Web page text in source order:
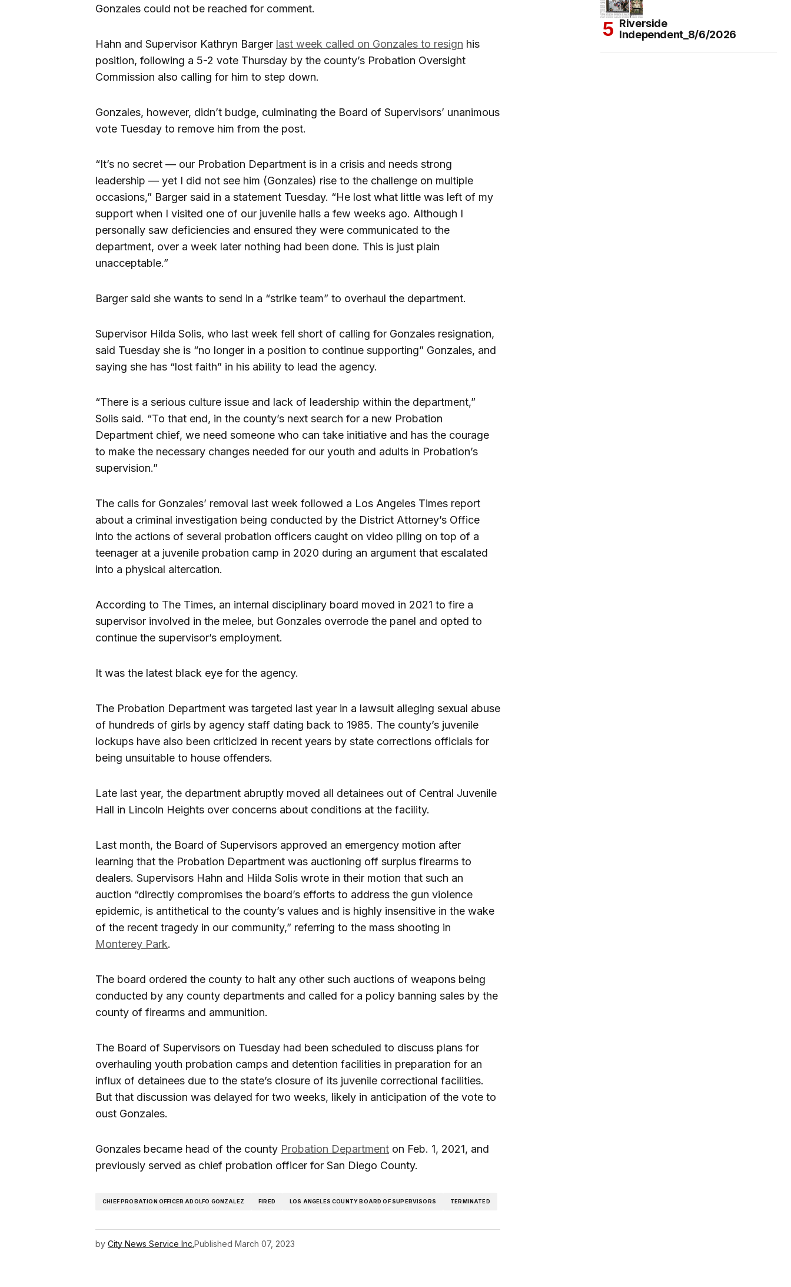
Gonzales could not be reached for comment.
Hahn and Supervisor Kathryn Barger last week called on Gonzales to resign his
position, following a 5-2 vote Thursday by the county’s Probation Oversight
Commission also calling for him to step down.
Gonzales, however, didn’t budge, culminating the Board of Supervisors’ unanimous
vote Tuesday to remove him from the post.
“It’s no secret — our Probation Department is in a crisis and needs strong
leadership — yet I did not see him (Gonzales) rise to the challenge on multiple
occasions,” Barger said in a statement Tuesday. “He lost what little was left of my
support when I visited one of our juvenile halls a few weeks ago. Although I
personally saw deficiencies and ensured they were communicated to the
department, over a week later nothing had been done. This is just plain
unacceptable.”
Barger said she wants to send in a “strike team” to overhaul the department.
Supervisor Hilda Solis, who last week fell short of calling for Gonzales resignation,
said Tuesday she is “no longer in a position to continue supporting” Gonzales, and
saying she has “lost faith” in his ability to lead the agency.
“There is a serious culture issue and lack of leadership within the department,”
Solis said. “To that end, in the county’s next search for a new Probation
Department chief, we need someone who can take initiative and has the courage
to make the necessary changes needed for our youth and adults in Probation’s
supervision.”
The calls for Gonzales’ removal last week followed a Los Angeles Times report
about a criminal investigation being conducted by the District Attorney’s Office
into the actions of several probation officers caught on video piling on top of a
teenager at a juvenile probation camp in 2020 during an argument that escalated
into a physical altercation.
According to The Times, an internal disciplinary board moved in 2021 to fire a
supervisor involved in the melee, but Gonzales overrode the panel and opted to
continue the supervisor’s employment.
It was the latest black eye for the agency.
The Probation Department was targeted last year in a lawsuit alleging sexual abuse
of hundreds of girls by agency staff dating back to 1985. The county’s juvenile
lockups have also been criticized in recent years by state corrections officials for
being unsuitable to house offenders.
Late last year, the department abruptly moved all detainees out of Central Juvenile
Hall in Lincoln Heights over concerns about conditions at the facility.
Last month, the Board of Supervisors approved an emergency motion after
learning that the Probation Department was auctioning off surplus firearms to
dealers. Supervisors Hahn and Hilda Solis wrote in their motion that such an
auction “directly compromises the board’s efforts to address the gun violence
epidemic, is antithetical to the county’s values and is highly insensitive in the wake
of the recent tragedy in our community,” referring to the mass shooting in
Monterey Park.
The board ordered the county to halt any other such auctions of weapons being
conducted by any county departments and called for a policy banning sales by the
county of firearms and ammunition.
The Board of Supervisors on Tuesday had been scheduled to discuss plans for
overhauling youth probation camps and detention facilities in preparation for an
influx of detainees due to the state’s closure of its juvenile correctional facilities.
But that discussion was delayed for two weeks, likely in anticipation of the vote to
oust Gonzales.
Gonzales became head of the county Probation Department on Feb. 1, 2021, and
previously served as chief probation officer for San Diego County.
CHIEF PROBATION OFFICER ADOLFO GONZALEZ FIRED LOS ANGELES COUNTY BOARD OF SUPERVISORS TERMINATED
by City News Service Inc.Published March 07, 2023
Riverside
Independent_8/6/2026